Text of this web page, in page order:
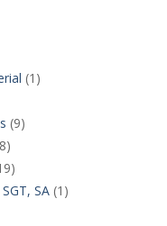
(1)
(9)
SA(1)